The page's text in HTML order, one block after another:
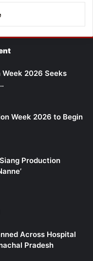
2026 Seeks
Week 2026 to Begin
Production
Across Hospital
Pradesh